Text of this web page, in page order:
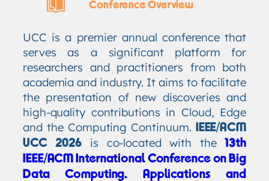
Conference Overview
UCC is a premier annual conference that
serves as a significant platform for
researchers and practitioners from both
academia and industry. It aims to facilitate
the presentation of new discoveries and
high-quality contributions in Cloud, Edge
and the Computing Continuum.
IEEE/ACM
UCC 2026
is co-located with the13th
IEEE/ACM International Conference on Big
Data Computing, Applications and